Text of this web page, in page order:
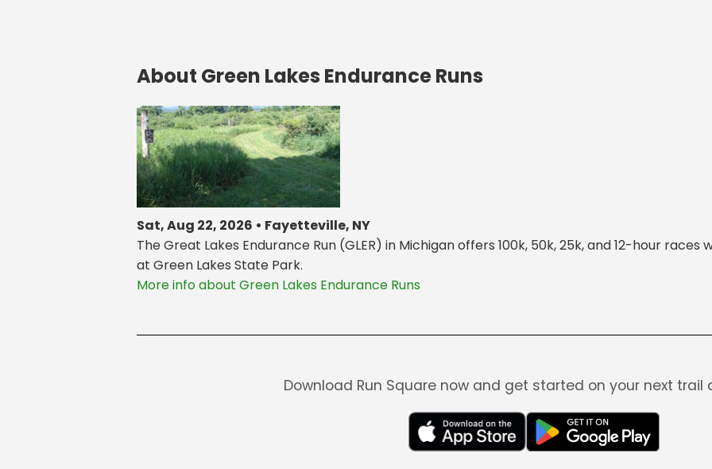
About Green Lakes Endurance Runs
Sat, Aug 22, 2026 • Fayetteville, NY
The Great Lakes Endurance Run (GLER) in Michigan offers 100k, 50k, 25k, and 12-hour
at Green Lakes State Park.
More info about Green Lakes Endurance Runs
Download Run Square now and get started on your next trail